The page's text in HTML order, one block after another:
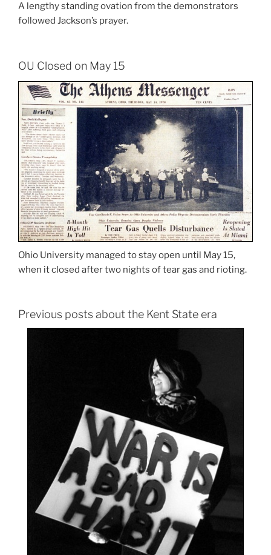
A lengthy standing ovation from the demonstrators
followed Jackson’s prayer.
OU Closed on May 15
Ohio University managed to stay open until May 15,
when it closed after two nights of tear gas and rioting.
Previous posts about the Kent State era